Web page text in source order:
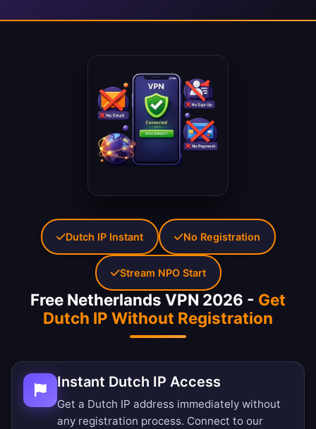
Free Netherlands VPN 2026 - Get
Dutch IP Without Registration
Instant Dutch IP Access
Get a Dutch IP address immediately without
any registration process. Connect to our
Dutch IP Instant No Registration
Stream NPO Start